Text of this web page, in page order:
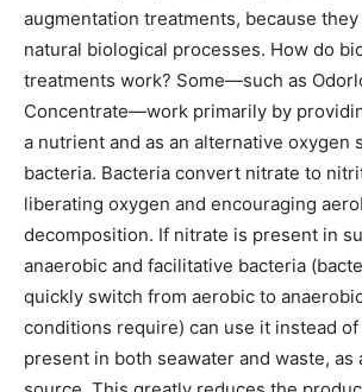
augmentation treatments, because
natural biological processes. How do
treatments work? Some—such as
Concentrate—work primarily by
a nutrient and as an alternative oxygen
bacteria. Bacteria convert nitrate to
liberating oxygen and encouraging
decomposition. If nitrate is present in
anaerobic and facilitative bacteria
quickly switch from aerobic to
conditions require) can use it instead
present in both seawater and waste, as